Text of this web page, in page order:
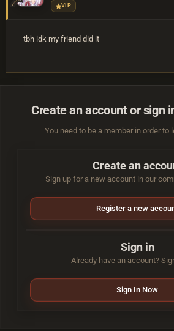
VIP
tbh idk my friend did it
Create an account or sign
You need to be a member in order to
Create an
Sign up for a new account in our
Register a new
Sign in
Already have an account?
Sign In Now